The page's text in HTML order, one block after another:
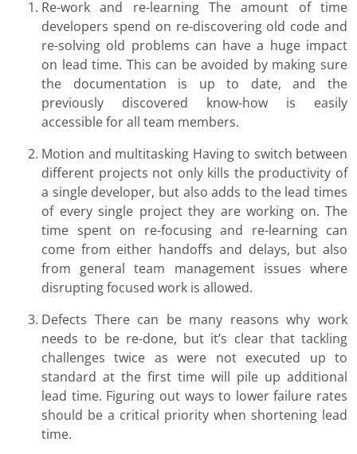
Re-work and re-learning The amount of time
developers spend on re-discovering old code and
re-solving old problems can have a huge impact
on lead time. This can be avoided by making sure
the documentation is up to date, and the
previously discovered know-how is easily
accessible for all team members.
Motion and multitasking Having to switch between
different projects not only kills the productivity of
a single developer, but also adds to the lead times
of every single project they are working on. The
time spent on re-focusing and re-learning can
come from either handoffs and delays, but also
from general team management issues where
disrupting focused work is allowed.
Defects There can be many reasons why work
needs to be re-done, but it’s clear that tackling
challenges twice as were not executed up to
standard at the first time will pile up additional
lead time. Figuring out ways to lower failure rates
should be a critical priority when shortening lead
time.